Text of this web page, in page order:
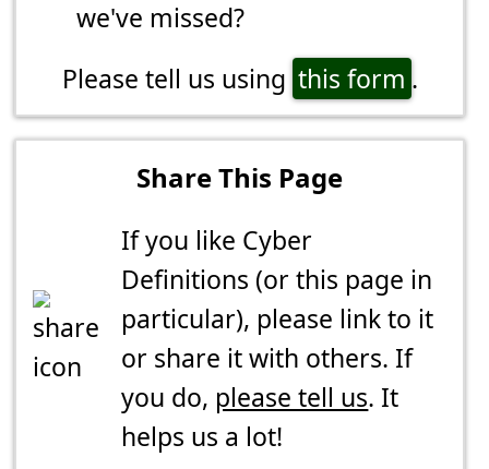
we've missed?
Please tell us using this form .
Share This Page
If you like Cyber
Definitions (or this page in
particular), please link to it
or share it with others. If
you do, please tell us. It
helps us a lot!